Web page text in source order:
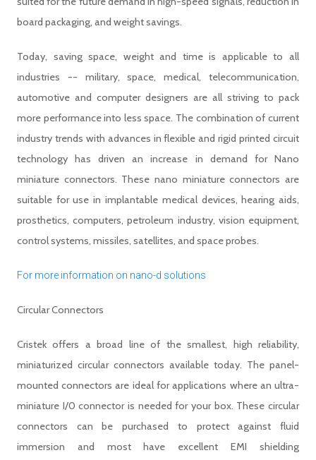
board packaging, and weight savings.
Today, saving space, weight and time is applicable to all
industries -- military, space, medical, telecommunication,
automotive and computer designers are all striving to pack
more performance into less space. The combination of current
industry trends with advances in flexible and rigid printed circuit
technology has driven an increase in demand for Nano
miniature connectors. These nano miniature connectors are
suitable for use in implantable medical devices, hearing aids,
prosthetics, computers, petroleum industry, vision equipment,
control systems, missiles, satellites, and space probes.
For more information on nano-d solutions
Circular Connectors
Cristek offers a broad line of the smallest, high reliability,
miniaturized circular connectors available today. The panel-
mounted connectors are ideal for applications where an ultra-
miniature I/0 connector is needed for your box. These circular
connectors can be purchased to protect against fluid
immersion and most have excellent EMI shielding